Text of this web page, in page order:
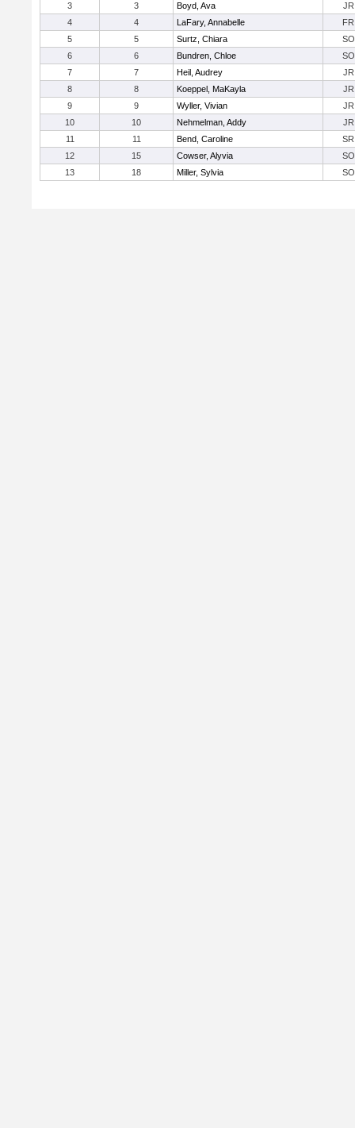
3
3 Boyd, Ava
JR
4
4 LaFary, Annabelle
FR
5
5 Surtz, Chiara
SO
6
6 Bundren, Chloe
SO
7
7 Heil, Audrey
JR
8
8 Koeppel, MaKayla
JR
9
9 Wyller, Vivian
JR
10
10 Nehmelman, Addy
JR
11
11 Bend, Caroline
SR
12
15 Cowser, Alyvia
SO
13
18 Miller, Sylvia SO